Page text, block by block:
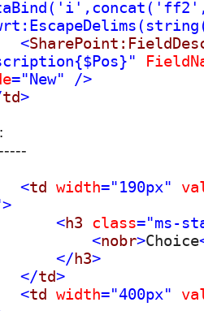
<
="New"
/>
td>
<td width="190px"
<h3 class="ms-
<nobr>Choice
</h3>
</td>
<td width="400px"